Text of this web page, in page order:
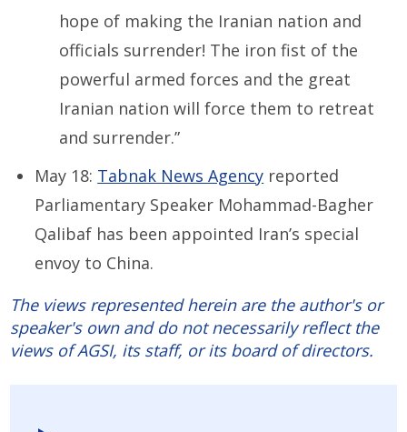
hope of making the Iranian nation and
officials surrender! The iron fist of the
powerful armed forces and the great
Iranian nation will force them to retreat
and surrender.”
May 18: Tabnak News Agency reported
Parliamentary Speaker Mohammad-Bagher
Qalibaf has been appointed Iran’s special
envoy to China.
The views represented herein are the author's or
speaker's own and do not necessarily reflect the
views of AGSI, its staff, or its board of directors.